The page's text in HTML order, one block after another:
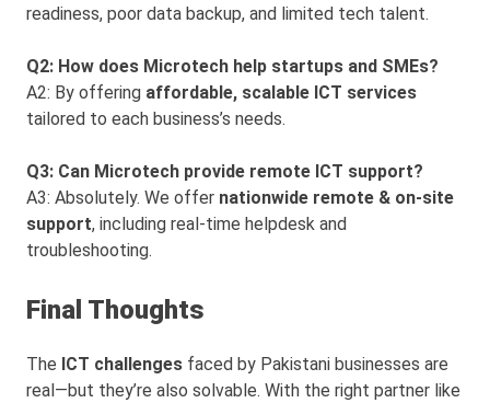
readiness, poor data backup, and limited tech talent.
Q2: How does Microtech help startups and SMEs?
A2: By offering affordable, scalable ICT services
tailored to each business’s needs.
Q3: Can Microtech provide remote ICT support?
A3: Absolutely. We offer nationwide remote & on-site
support, including real-time helpdesk and
troubleshooting.
Final Thoughts
The ICT challenges faced by Pakistani businesses are
real—but they’re also solvable. With the right partner like